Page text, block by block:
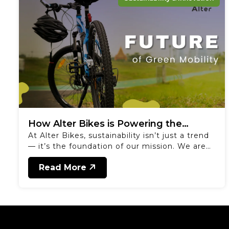
How Alter Bikes is Powering the
Future of Green Mobility
At Alter Bikes, sustainability isn’t just a trend
— it’s the foundation of our mission. We are
committed to creating products that inspire a
healthier planet and a more active lifestyle.
From our cutting-edge e-bikes to battery-
Read More